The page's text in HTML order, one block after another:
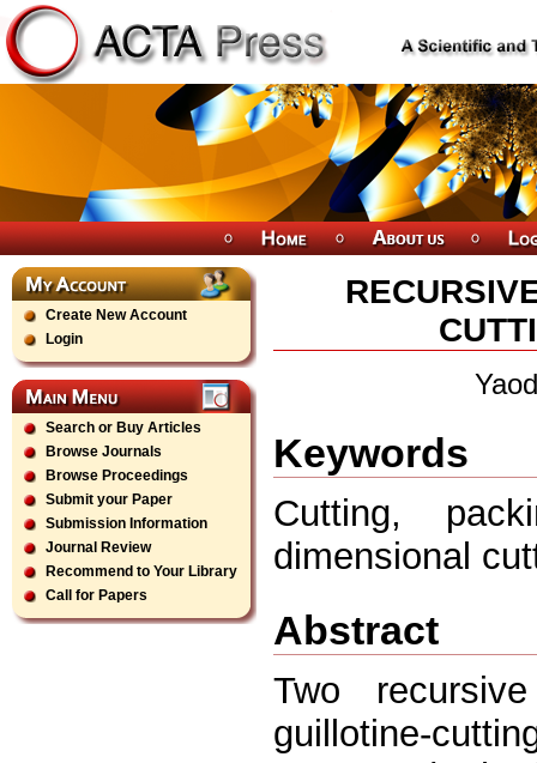
Create New Account
Login
Search or Buy Articles
Browse Journals
Browse Proceedings
Submit your Paper
Submission Information
Journal Review
Recommend to Your Library
Call for Papers
Keywords
Cutting,
dimensional
Abstract
Two
guillotine-